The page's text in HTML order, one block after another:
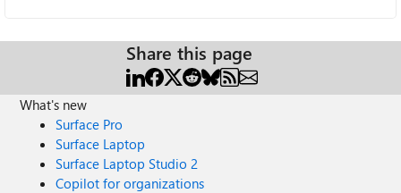
Share this page
What's new
Surface Pro
Surface Laptop
Surface Laptop Studio 2
Copilot for organizations